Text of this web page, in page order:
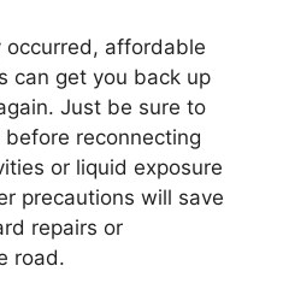
affordable
can get you back up
Just be sure to
reconnecting
or liquid exposure
precautions will save
repairs or
road.